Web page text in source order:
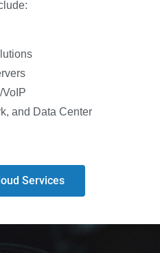
and Data Center
Services